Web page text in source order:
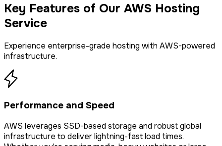
Key Features of Our AWS Hosting
Service
Experience enterprise-grade hosting with AWS-powered
infrastructure.
Performance and Speed
AWS leverages SSD-based storage and robust global
infrastructure to deliver lightning-fast load times.